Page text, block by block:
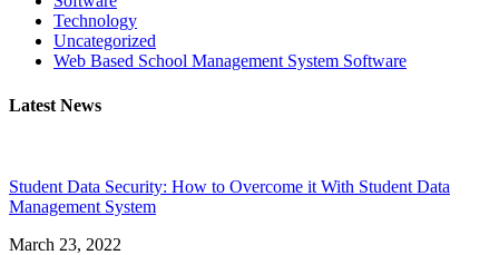
Technology
Uncategorized
Web Based School Management System Software
Latest News
Student Data Security: How to Overcome it With Student Data
Management System
March 23, 2022